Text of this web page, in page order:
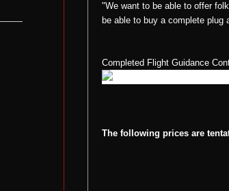
"We want to be able to offer
be able to buy a complete plug
Completed Flight Guidance
The following prices are